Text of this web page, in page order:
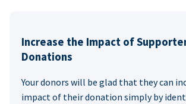
Increase the Impact of
Donations
Your donors will be glad that they can
impact of their donation simply by